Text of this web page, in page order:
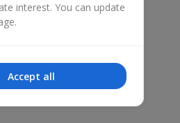
interest. You can update
Accept all